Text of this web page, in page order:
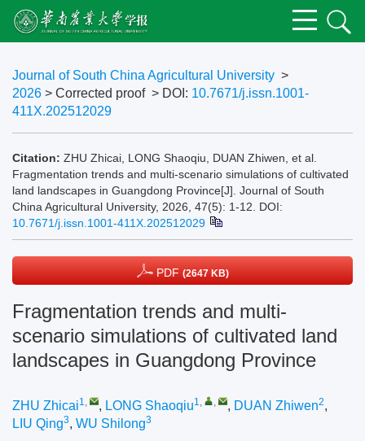
Journal of South China Agricultural University >
2026 > Corrected proof > DOI: 10.7671/j.issn.1001-
411X.202512029
Citation: ZHU Zhicai, LONG Shaoqiu, DUAN Zhiwen, et al.
Fragmentation trends and multi-scenario simulations of cultivated
land landscapes in Guangdong Province[J]. Journal of South
China Agricultural University, 2026, 47(5): 1-12.
DOI:
10.7671/j.issn.1001-411X.202512029
PDF (2647 KB)
Fragmentation trends and multi-
scenario simulations of cultivated land
landscapes in Guangdong Province
ZHU Zhicai1, , LONG Shaoqiu1, , , DUAN Zhiwen2,
LIU Qing3, WU Shilong3